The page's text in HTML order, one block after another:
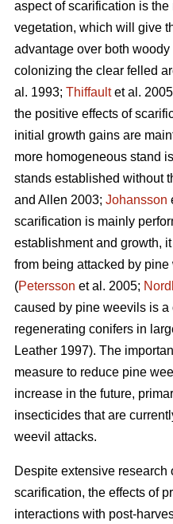
aspect of scarification is
vegetation, which will give
advantage over both
colonizing the clear felled
al. 1993; Thiffaultet al.
the positive effects of
initial growth gains are
more homogeneous stand
stands established without
and Allen 2003; Johansson
scarification is mainly
establishment and growth,
from being attacked by pine
(Petersson et al. 2005;
caused by pine weevils is
regenerating conifers in
Leather 1997). The
measure to reduce pine
increase in the future,
insecticides that are
weevil attacks.
Despite extensive research
scarification, the effects of
interactions with post-